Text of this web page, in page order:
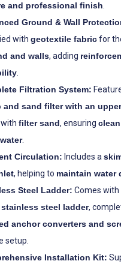
and professional finish
Ground & Wall
with geotextile fabricfor
and walls, adding
Filtration System:
and sand filter with an
filter sand, ensuring
.
Circulation: Includes a
, helping to maintain water
Steel Ladder: Comes with
steel ladder,
anchor converters and
setup.
Installation Kit: